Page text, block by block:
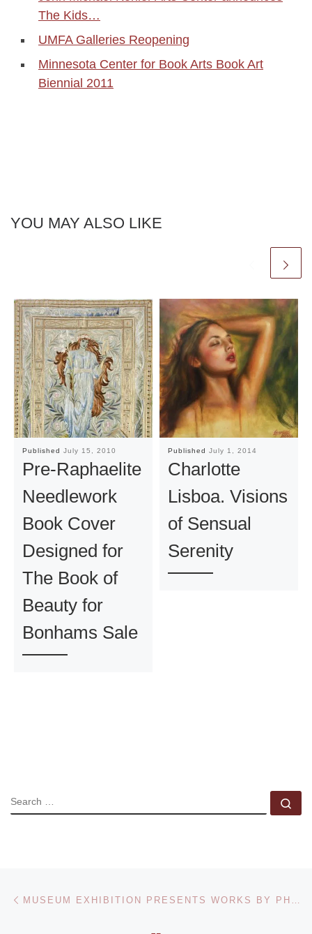
The Kids…
UMFA Galleries Reopening
Minnesota Center for Book Arts Book Art
Biennial 2011
YOU MAY ALSO LIKE
Published July 15, 2010
Pre-Raphaelite
Needlework
Book Cover
Designed for
The Book of
Beauty for
Bonhams Sale
Published July 1, 2014
Charlotte
Lisboa. Visions
of Sensual
Serenity
SEARCH
Post navigation